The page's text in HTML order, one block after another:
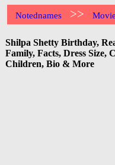
Notednames >>
Shilpa Shetty Birthday,
Family, Facts, Dress Size,
Children, Bio & More